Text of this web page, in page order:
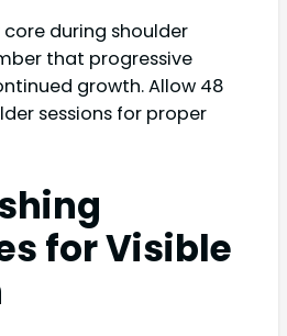
during shoulder
that progressive
growth. Allow 48
sessions for proper
for Visible